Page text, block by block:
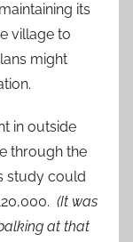
its
village to
might
in outside
through the
study could
(It was
at that